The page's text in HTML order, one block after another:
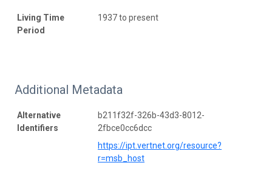
Living Time
Period
1937 to present
Additional Metadata
Alternative
Identifiers
b211f32f-326b-43d3-8012-
2fbce0cc6dcc
https://ipt.vertnet.org/resource?
r=msb_host